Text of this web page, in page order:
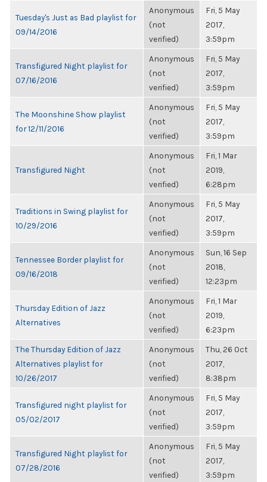
Tuesday's Just as Bad playlist for
09/14/2016
Anonymous
(not
verified)
Fri, 5 May
2017,
3:59pm
Transfigured Night playlist for
07/16/2016
Anonymous
(not
verified)
Fri, 5 May
2017,
3:59pm
The Moonshine Show playlist
for 12/11/2016
Anonymous
(not
verified)
Fri, 5 May
2017,
3:59pm
Transfigured Night
Anonymous
(not
verified)
Fri, 1 Mar
2019,
6:28pm
Traditions in Swing playlist for
10/29/2016
Anonymous
(not
verified)
Fri, 5 May
2017,
3:59pm
Tennessee Border playlist for
09/16/2018
Anonymous
(not
verified)
Sun, 16 Sep
2018,
12:23pm
Thursday Edition of Jazz
Alternatives
Anonymous
(not
verified)
Fri, 1 Mar
2019,
6:23pm
The Thursday Edition of Jazz
Alternatives playlist for
10/26/2017
Anonymous
(not
verified)
Thu, 26 Oct
2017,
8:38pm
Transfigured night playlist for
05/02/2017
Anonymous
(not
verified)
Fri, 5 May
2017,
3:59pm
Transfigured Night playlist for
07/28/2016
Anonymous
(not
verified)
Fri, 5 May
2017,
3:59pm